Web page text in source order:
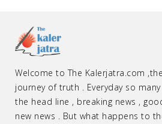
Welcome to The Kalerjatra.com
journey of truth . Everyday so
the head line , breaking news ,
new news . But what happens to